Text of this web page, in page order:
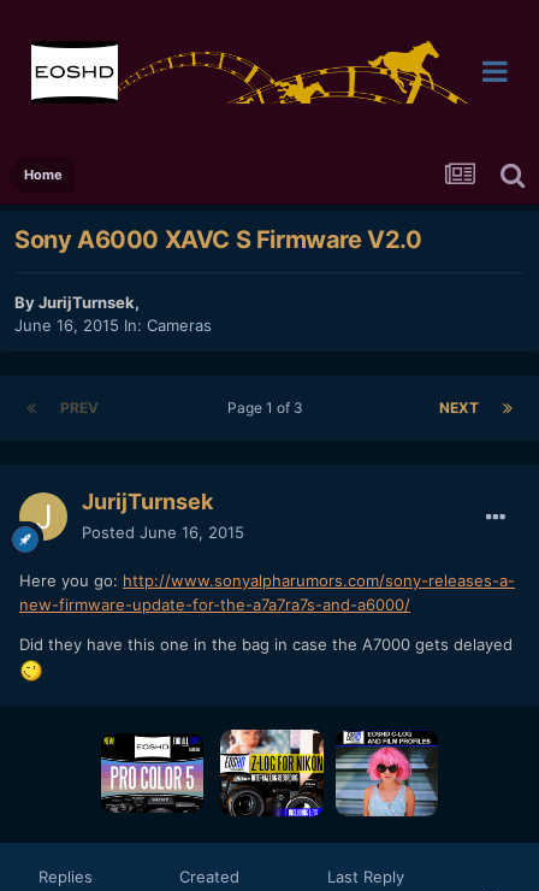
Home
Sony A6000 XAVC S Firmware V2.0
ByJurijTurnsek,
June 16, 2015 In: Cameras
PREV NEXT
Page 1 of 3
JurijTurnsek
Posted June 16, 2015
Here you go: http://www.sonyalpharumors.com/sony-releases-a-
new-firmware-update-for-the-a7a7ra7s-and-a6000/
Did they have this one in the bag in case the A7000 gets delayed
Replies Created Last Reply